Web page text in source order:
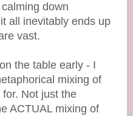
down
all inevitably ends up
vast.
the table early - I
mixing of
Not just the
ACTUAL mixing of